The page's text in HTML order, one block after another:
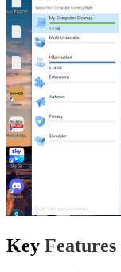
Key Features